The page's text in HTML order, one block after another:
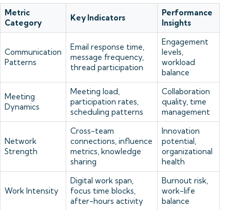
Metric
Category
Key Indicators
Performance
Insights
Communication
Patterns
Email response time,
message frequency,
thread participation
Engagement
levels,
workload
balance
Meeting
Dynamics
Meeting load,
participation rates,
scheduling patterns
Collaboration
quality, time
management
Network
Strength
Cross-team
connections, influence
metrics, knowledge
sharing
Innovation
potential,
organizational
health
Work Intensity
Digital work span,
focus time blocks,
after-hours activity
Burnout risk,
work-life
balance